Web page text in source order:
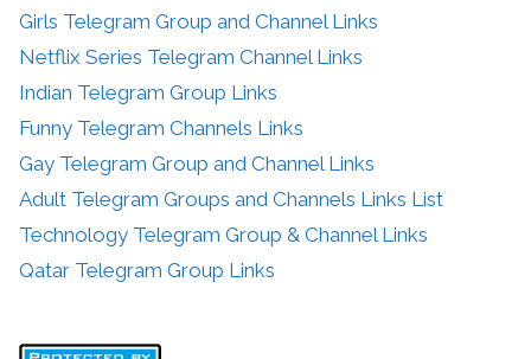
Girls Telegram Group and Channel Links
Netflix Series Telegram Channel Links
Indian Telegram Group Links
Funny Telegram Channels Links
Gay Telegram Group and Channel Links
Adult Telegram Groups and Channels Links List
Technology Telegram Group & Channel Links
Qatar Telegram Group Links